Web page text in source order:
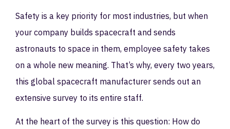
Safety is a key priority for most industries, but when
your company builds spacecraft and sends
astronauts to space in them, employee safety takes
on a whole new meaning. That’s why, every two years,
this global spacecraft manufacturer sends out an
extensive survey to its entire staff.
At the heart of the survey is this question: How do